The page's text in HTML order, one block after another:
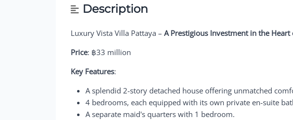
Description
Luxury Vista Villa Pattaya –A Prestigious Investment in the Heart
Price: ฿33 million
Key Features:
A splendid 2-story detached house offering unmatched
4 bedrooms, each equipped with its own private en-suite
A separate maid's quarters with 1 bedroom.